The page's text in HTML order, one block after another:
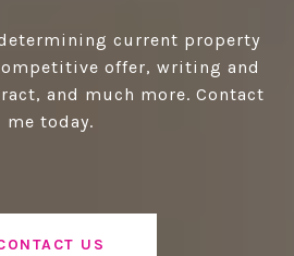
current property
offer, writing and
and much more. Contact
me today.
US